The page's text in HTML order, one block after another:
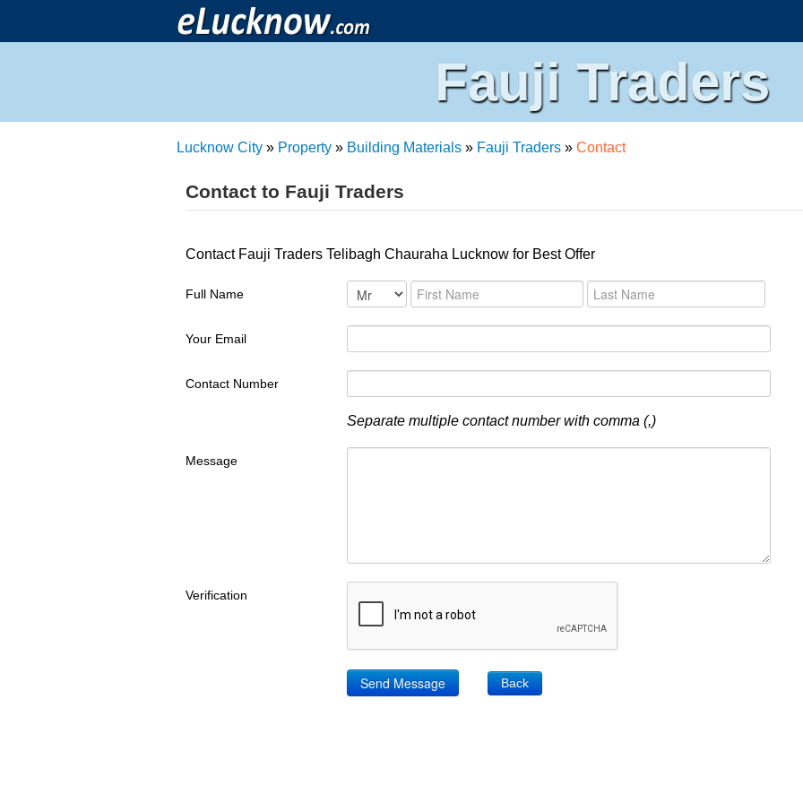
Fauji Traders
Lucknow City » Property » Building Materials » Fauji Traders » Contact
Contact to Fauji Traders
Contact Fauji Traders Telibagh Chauraha Lucknow for Best Offer
Full Name
Your Email
Contact Number
Separate multiple contact number with comma (,)
Message
Verification
Back